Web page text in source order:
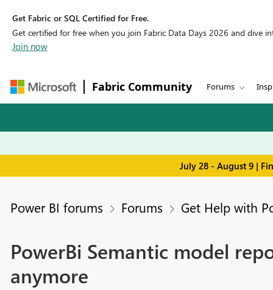
Get Fabric or SQL Certified for Free.
Get certified for free when you join Fabric Data Days 2026 and dive
Join now
Fabric Community Forums
July 28 - August 9 |
Power BI forums Forums Get Help with
PowerBi Semantic model
anymore